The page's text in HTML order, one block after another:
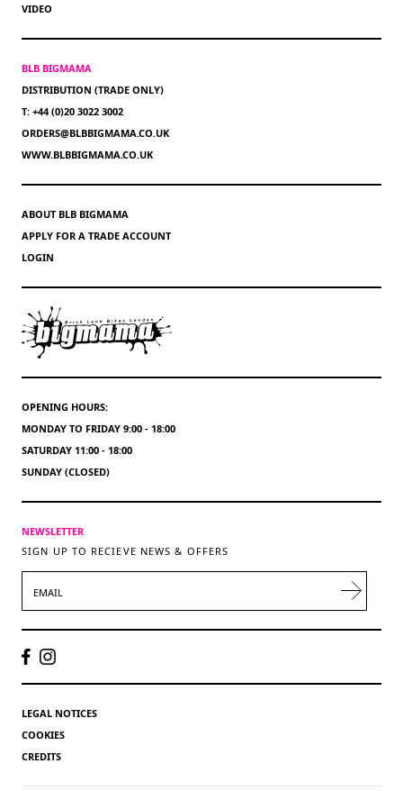
VIDEO
BLB BIGMAMA
DISTRIBUTION (TRADE ONLY)
T: +44 (0)20 3022 3002
ORDERS@BLBBIGMAMA.CO.UK
WWW.BLBBIGMAMA.CO.UK
ABOUT BLB BIGMAMA
APPLY FOR A TRADE ACCOUNT
LOGIN
OPENING HOURS:
MONDAY TO FRIDAY 9:00 - 18:00
SATURDAY 11:00 - 18:00
SUNDAY (CLOSED)
NEWSLETTER
SIGN UP TO RECIEVE NEWS & OFFERS
LEGAL NOTICES
COOKIES
CREDITS